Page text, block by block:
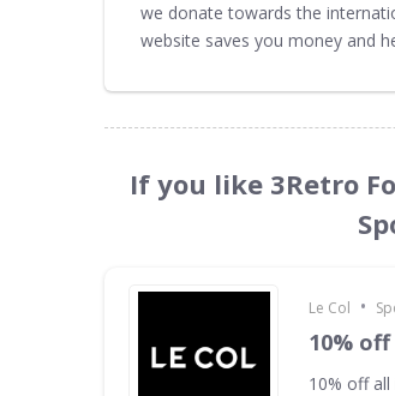
we donate towards the
website saves you money and
If you like 3Retro
Le Col •
10%
10% off